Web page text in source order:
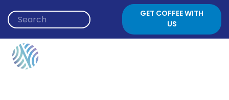
GET COFFEE WITH
US